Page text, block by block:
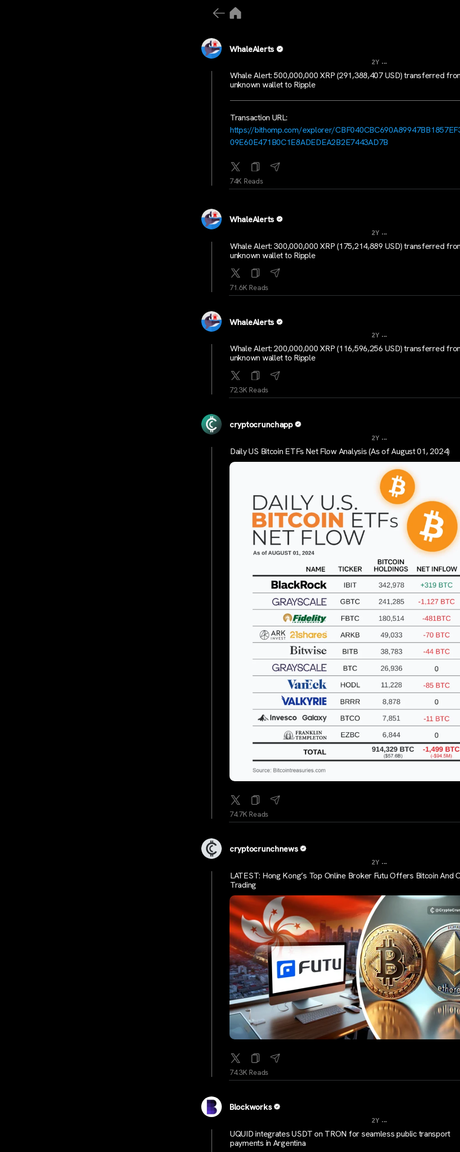
WhaleAlerts
2Y ...
Whale Alert: 500,000,000 XRP (291,388,407 USD) transferred
unknown wallet to Ripple
Transaction URL:
https://bithomp.com/explorer/
09E60E471B0C1E8ADEDEA2B2E7443AD7B
74K Reads
WhaleAlerts
2Y ...
Whale Alert: 300,000,000 XRP (175,214,889 USD) transferred
unknown wallet to Ripple
71.6K Reads
WhaleAlerts
2Y ...
Whale Alert: 200,000,000 XRP (116,596,256 USD) transferred
unknown wallet to Ripple
72.3K Reads
cryptocrunchapp
2Y ...
Daily US Bitcoin ETFs Net Flow Analysis (As of August 01, 2024)
74.7K Reads
cryptocrunchnews
2Y ...
LATEST: Hong Kong’s Top Online Broker Futu Offers Bitcoin And
Trading
74.3K Reads
Blockworks
2Y ...
UQUID integrates USDT on TRON for seamless public transport
payments in Argentina